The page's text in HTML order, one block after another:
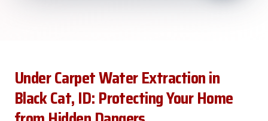
Under Carpet Water Extraction in
Black Cat, ID: Protecting Your Home